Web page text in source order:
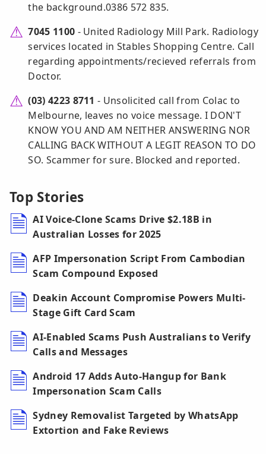
the background.0386 572 835.
7045 1100 - United Radiology Mill Park. Radiology
services located in Stables Shopping Centre. Call
regarding appointments/recieved referrals from
Doctor.
(03) 4223 8711 - Unsolicited call from Colac to
Melbourne, leaves no voice message. I DON'T
KNOW YOU AND AM NEITHER ANSWERING NOR
CALLING BACK WITHOUT A LEGIT REASON TO DO
SO. Scammer for sure. Blocked and reported.
Top Stories
AI Voice-Clone Scams Drive $2.18B in
Australian Losses for 2025
AFP Impersonation Script From Cambodian
Scam Compound Exposed
Deakin Account Compromise Powers Multi-
Stage Gift Card Scam
AI-Enabled Scams Push Australians to Verify
Calls and Messages
Android 17 Adds Auto-Hangup for Bank
Impersonation Scam Calls
Sydney Removalist Targeted by WhatsApp
Extortion and Fake Reviews